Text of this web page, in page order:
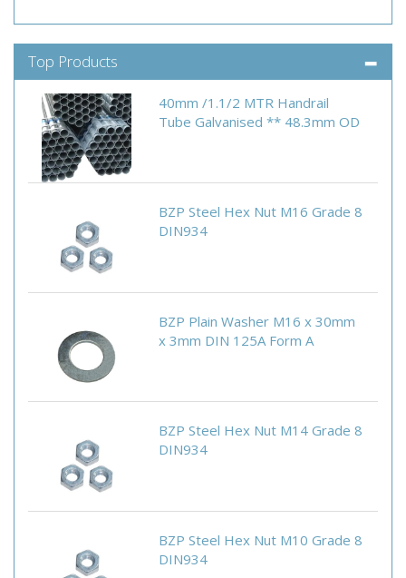
Top Products
40mm /1.1/2 MTR Handrail
Tube Galvanised ** 48.3mm OD
BZP Steel Hex Nut M16 Grade 8
DIN934
BZP Plain Washer M16 x 30mm
x 3mm DIN 125A Form A
BZP Steel Hex Nut M14 Grade 8
DIN934
BZP Steel Hex Nut M10 Grade 8
DIN934